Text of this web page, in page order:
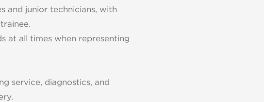
and junior technicians, with
at all times when representing
service, diagnostics, and